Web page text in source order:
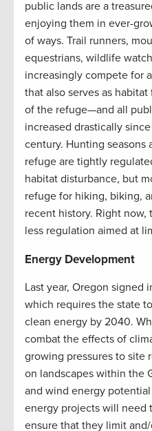
public lands are a
enjoying them in ever-
of ways. Trail runners,
equestrians, wildlife
increasingly compete for
that also serves as
of the refuge—and all
increased drastically
century. Hunting
refuge are tightly
habitat disturbance, but
refuge for hiking, biking,
recent history. Right
less regulation aimed at
Energy Development
Last year, Oregon signed
which requires the state
clean energy by 2040.
combat the effects of
growing pressures to site
on landscapes within the
and wind energy
energy projects will need
ensure that they limit